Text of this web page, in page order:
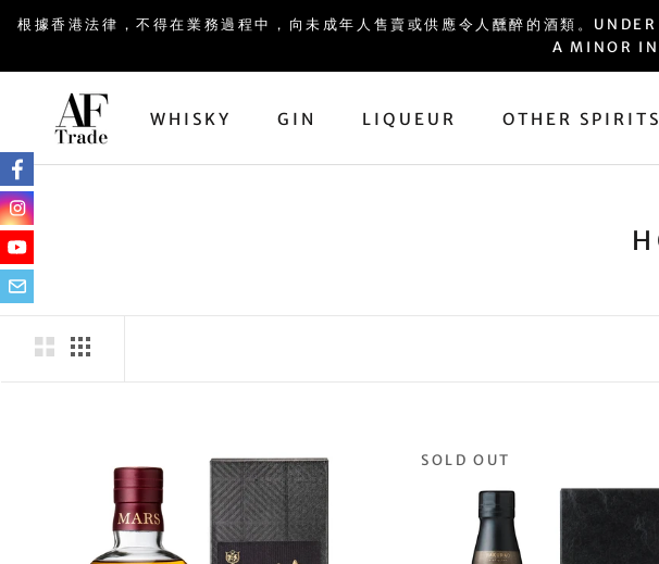
Skip
content
根據香港法律，不得在業務過程中，向未成年人售賣或供應令人醺醉的酒類。
A MINOR IN
WHISKY
GIN
LIQUEUR
OTHER
SOLD OUT